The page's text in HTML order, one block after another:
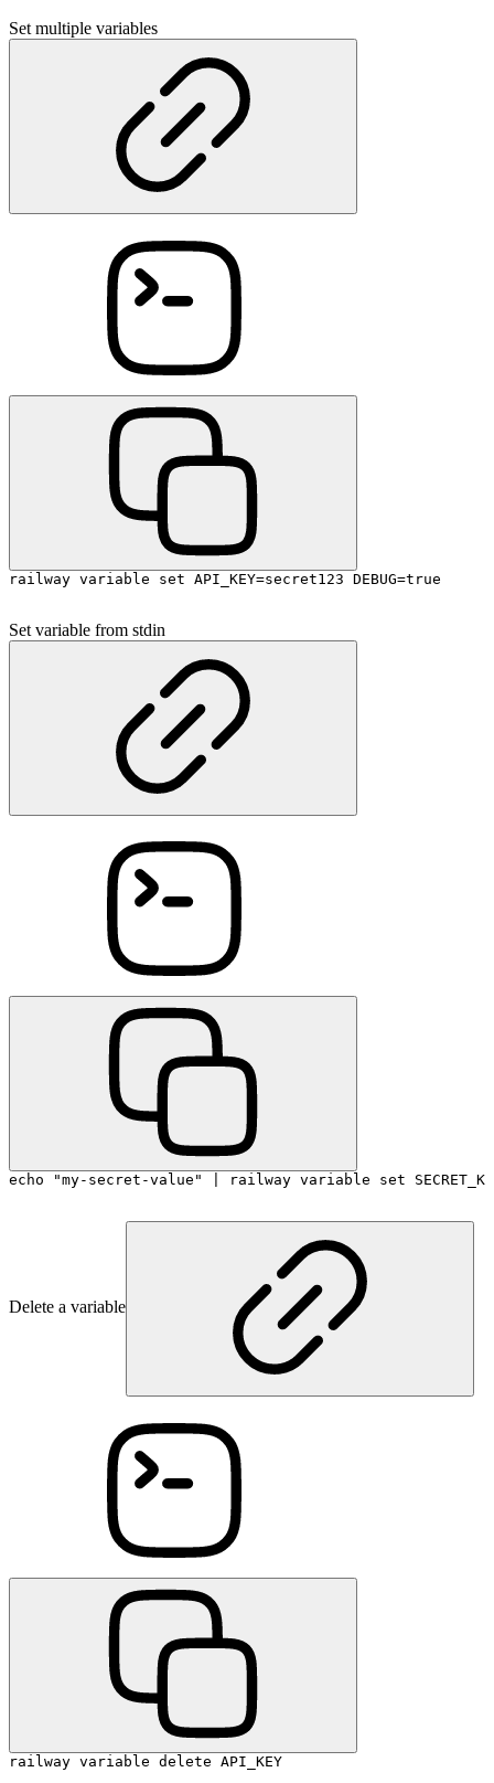
Set multiple variables
railway variable set API_KEY=secret123 DEBUG=true
Set variable from stdin
echo "my-secret-value" | railway variable set
Delete a variable
railway variable delete API_KEY